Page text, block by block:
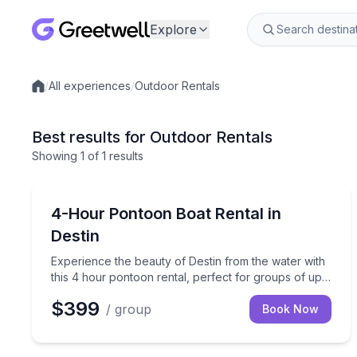
Explore
Local experiences
/All experiences/Outdoor Rentals
Best results for Outdoor Rentals
Showing 1 of 1 results
4-Hour Pontoon Boat Rental in
Destin
Experience the beauty of Destin from the water with
this 4 hour pontoon rental, perfect for groups of up
Experience the beauty of Destin from the water
$399 / group Book Now